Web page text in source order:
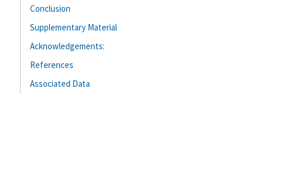
Conclusion
Supplementary Material
Acknowledgements:
References
Associated Data